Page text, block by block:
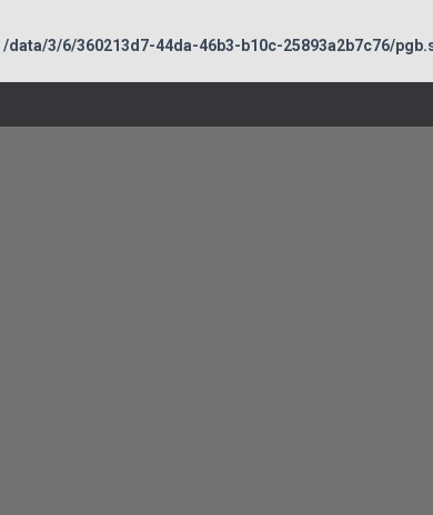
/data/3/6/360213d7-44da-46b3-b10c-25893a2b7c76/